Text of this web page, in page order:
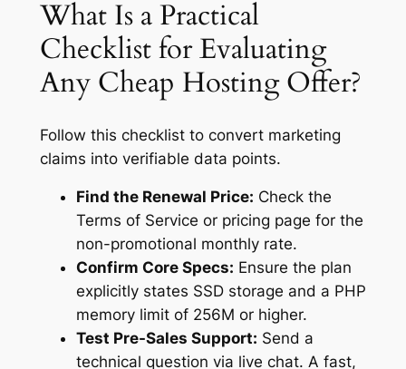
What Is a Practical
Checklist for Evaluating
Any Cheap Hosting Offer?
Follow this checklist to convert marketing
claims into verifiable data points.
Find the Renewal Price: Check the
Terms of Service or pricing page for the
non-promotional monthly rate.
Confirm Core Specs: Ensure the plan
explicitly states SSD storage and a PHP
memory limit of 256M or higher.
Test Pre-Sales Support: Send a
technical question via live chat. A fast,